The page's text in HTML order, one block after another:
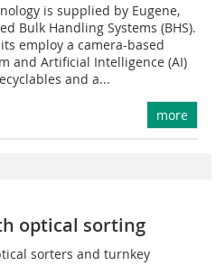
is supplied by Eugene,
Bulk Handling Systems (BHS).
employ a camera-based
and Artificial Intelligence (AI)
and a...
more
optical sorting
sorters and turnkey